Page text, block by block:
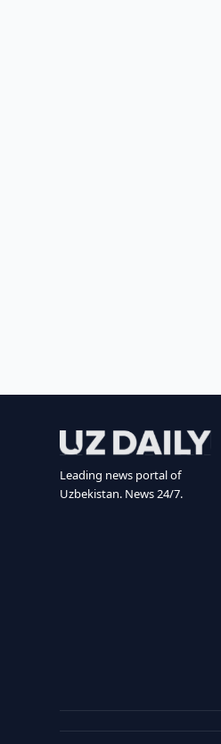
Leading news portal of
Uzbekistan. News 24/7.